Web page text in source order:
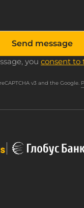
Send message
you consent to
v3 and the Google.